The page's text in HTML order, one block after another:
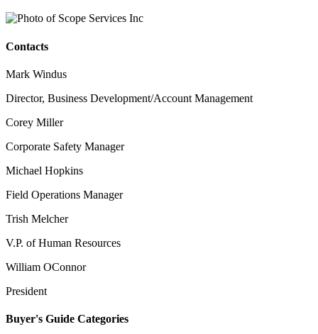
Contacts
Mark Windus
Director, Business Development/Account Management
Corey Miller
Corporate Safety Manager
Michael Hopkins
Field Operations Manager
Trish Melcher
V.P. of Human Resources
William OConnor
President
Buyer's Guide Categories